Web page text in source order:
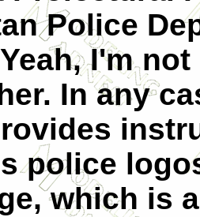
Police
I'm
In any
police
which is